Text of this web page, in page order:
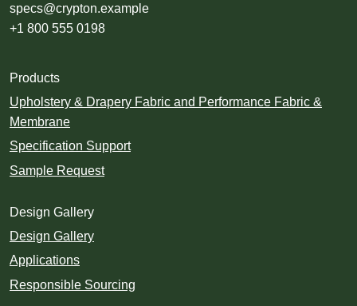
specs@crypton.example
+1 800 555 0198
Products
Upholstery & Drapery Fabric and Performance Fabric &
Membrane
Specification Support
Sample Request
Design Gallery
Design Gallery
Applications
Responsible Sourcing